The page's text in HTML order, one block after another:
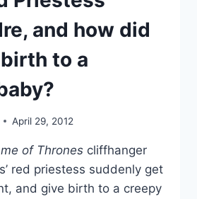
and how did
to a
April 29, 2012
of Thrones cliffhanger
red priestess suddenly get
and give birth to a creepy